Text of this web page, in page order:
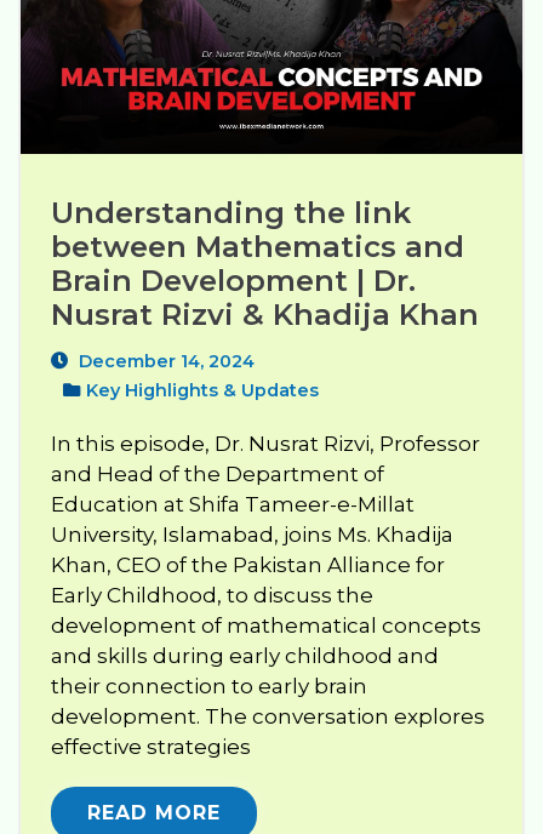
Understanding the link
between Mathematics and
Brain Development | Dr.
Nusrat Rizvi & Khadija Khan
December 14, 2024
Key Highlights & Updates
In this episode, Dr. Nusrat Rizvi, Professor
and Head of the Department of
Education at Shifa Tameer-e-Millat
University, Islamabad, joins Ms. Khadija
Khan, CEO of the Pakistan Alliance for
Early Childhood, to discuss the
development of mathematical concepts
and skills during early childhood and
their connection to early brain
development. The conversation explores
effective strategies
READ MORE